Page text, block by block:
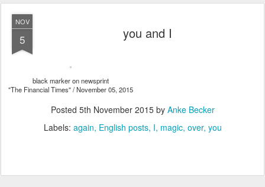
NOV
5 you and I
black marker on newsprint
"The Financial Times" / November 05, 2015
Posted 5th November 2015by Anke Becker
Labels: again English posts I magic over you